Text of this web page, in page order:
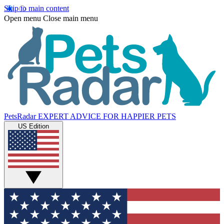
Skip to main content
Open menu Close main menu
PetsRadar EXPERT ADVICE FOR HAPPIER PETS
US Edition